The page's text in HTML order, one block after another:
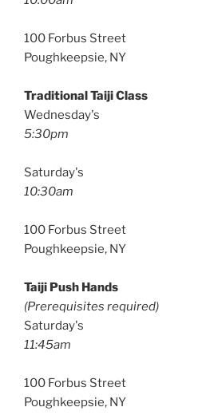
100 Forbus Street
Poughkeepsie, NY
Traditional Taiji Class
Wednesday's
5:30pm
Saturday's
10:30am
100 Forbus Street
Poughkeepsie, NY
Taiji Push Hands
(Prerequisites required)
Saturday's
11:45am
100 Forbus Street
Poughkeepsie, NY